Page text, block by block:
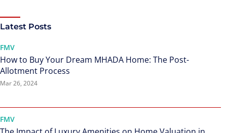
Latest Posts
FMV
How to Buy Your Dream MHADA Home: The Post-
Allotment Process
Mar 26, 2024
FMV